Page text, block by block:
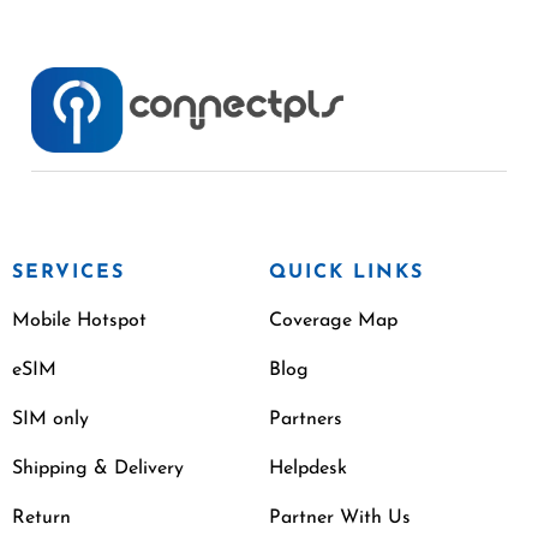
SERVICES
Mobile Hotspot
eSIM
SIM only
Shipping & Delivery
Return
QUICK LINKS
Coverage Map
Blog
Partners
Helpdesk
Partner With Us